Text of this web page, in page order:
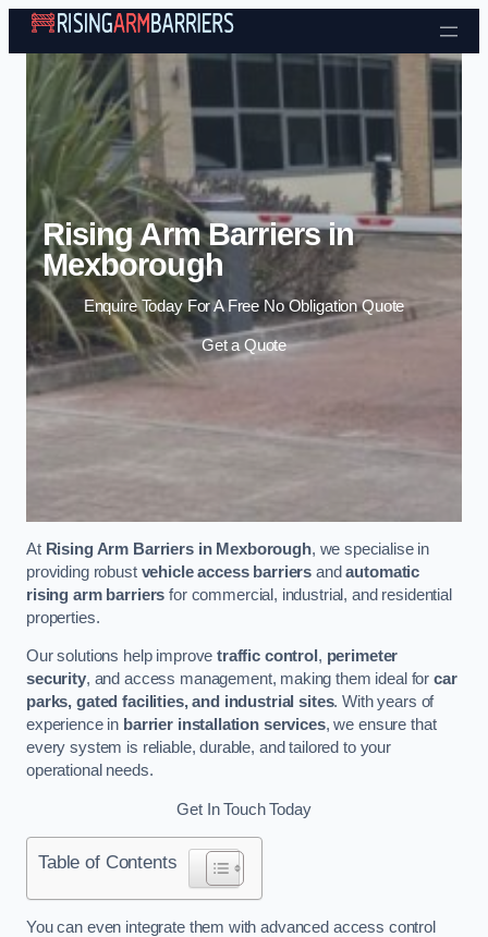
Skip to content
Rising Arm Barriers in
Mexborough
Enquire Today For A Free No Obligation Quote
Get a Quote
At Rising Arm Barriers in Mexborough, we specialise in
providing robust vehicle access barriers andautomatic
rising arm barriers for commercial, industrial, and residential
properties.
Our solutions help improvetraffic control , perimeter
security, and access management, making them ideal forcar
parks, gated facilities, and industrial sites. With years of
experience in barrier installation services, we ensure that
every system is reliable, durable, and tailored to your
operational needs.
Get In Touch Today
Table of Contents
You can even integrate them with advanced access control